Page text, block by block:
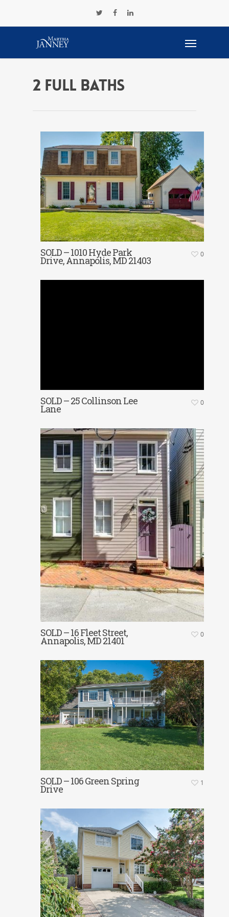
2 Full Baths
SOLD – 1010 Hyde Park
Drive, Annapolis, MD 21403
0
SOLD – 25 Collinson Lee
Lane
0
SOLD – 16 Fleet Street,
Annapolis, MD 21401
0
SOLD – 106 Green Spring
Drive
1